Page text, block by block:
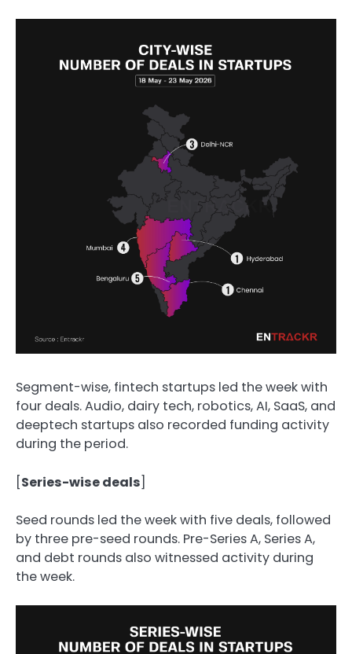
Segment-wise, fintech startups led the week with
four deals. Audio, dairy tech, robotics, AI, SaaS, and
deeptech startups also recorded funding activity
during the period.
[Series-wise deals]
Seed rounds led the week with five deals, followed
by three pre-seed rounds. Pre-Series A, Series A,
and debt rounds also witnessed activity during
the week.